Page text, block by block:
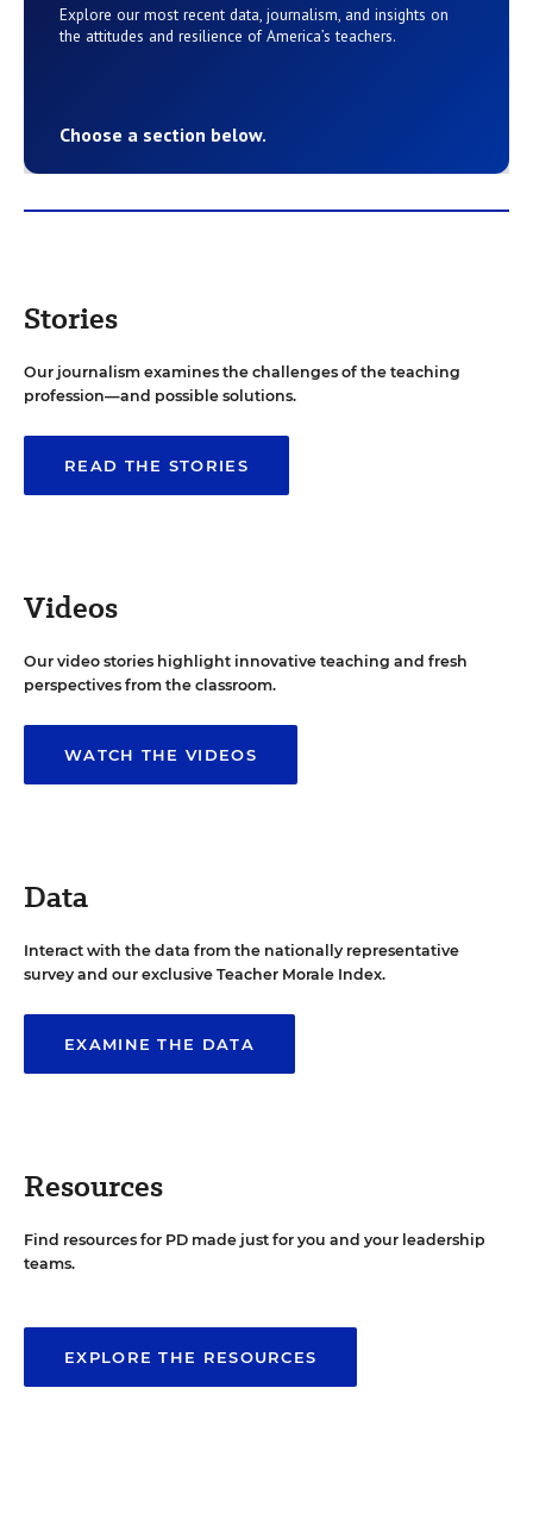
Explore our most recent data, journalism, and insights on
the attitudes and resilience of America’s teachers.
Choose a section below.
Stories
Our journalism examines the challenges of the teaching
profession—and possible solutions.
READ THE STORIES
Videos
Our video stories highlight innovative teaching and fresh
perspectives from the classroom.
WATCH THE VIDEOS
Data
Interact with the data from the nationally representative
survey and our exclusive Teacher Morale Index.
EXAMINE THE DATA
Resources
Find resources for PD made just for you and your leadership
teams.
EXPLORE THE RESOURCES